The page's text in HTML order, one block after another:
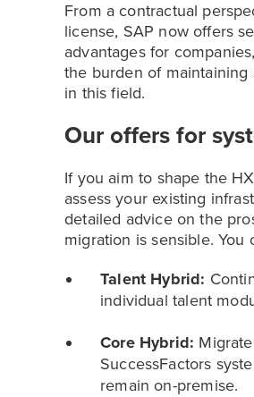
From a contractual
license, SAP now offers
advantages for
the burden of
in this field.
Our offers for
If you aim to shape the
assess your existing
detailed advice on the
migration is sensible.
Talent Hybrid:
individual talent
Core Hybrid:
SuccessFactors
remain on-premise.